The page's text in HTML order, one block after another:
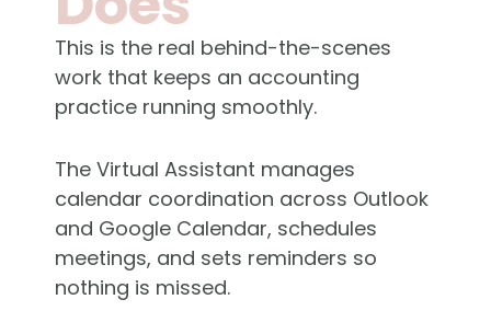
This is the real behind-the-scenes
work that keeps an accounting
practice running smoothly.
The Virtual Assistant manages
calendar coordination across Outlook
and Google Calendar, schedules
meetings, and sets reminders so
nothing is missed.